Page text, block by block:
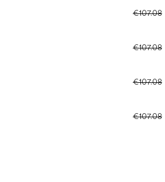
€107.08
€107.08
€107.08
€107.08